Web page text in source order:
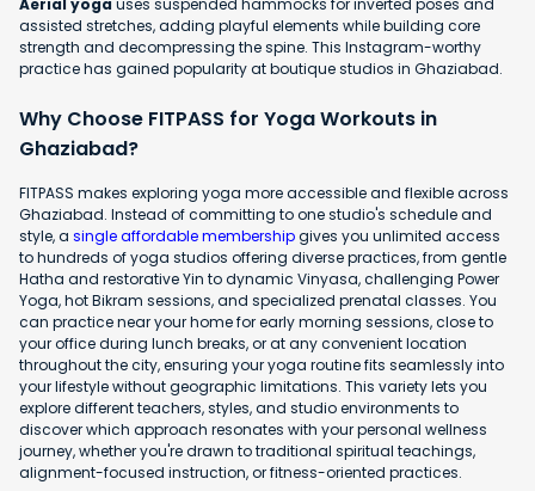
Aerial yogauses suspended hammocks for inverted poses and
assisted stretches, adding playful elements while building core
strength and decompressing the spine. This Instagram-worthy
practice has gained popularity at boutique studios in Ghaziabad.
Why Choose FITPASS for Yoga Workouts in
Ghaziabad?
FITPASS makes exploring yoga more accessible and flexible across
Ghaziabad. Instead of committing to one studio's schedule and
style, a single affordable membershipgives you unlimited access
to hundreds of yoga studios offering diverse practices, from gentle
Hatha and restorative Yin to dynamic Vinyasa, challenging Power
Yoga, hot Bikram sessions, and specialized prenatal classes. You
can practice near your home for early morning sessions, close to
your office during lunch breaks, or at any convenient location
throughout the city, ensuring your yoga routine fits seamlessly into
your lifestyle without geographic limitations. This variety lets you
explore different teachers, styles, and studio environments to
discover which approach resonates with your personal wellness
journey, whether you're drawn to traditional spiritual teachings,
alignment-focused instruction, or fitness-oriented practices.